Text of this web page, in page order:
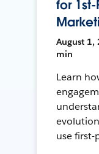
for
August 1,
min
Learn
use first-